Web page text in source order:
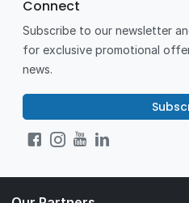
Connect
Subscribe to our newsletter
for exclusive promotional
news.